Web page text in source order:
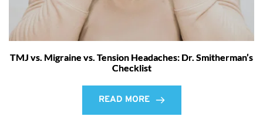
TMJ vs. Migraine vs. Tension Headaches: Dr. Smitherman’s
Checklist
READ MORE